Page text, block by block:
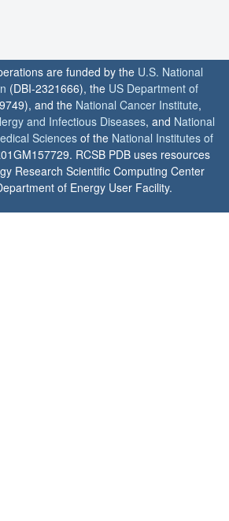
are funded by the U.S. National
(DBI-2321666), the US Department of
and the National Cancer Institute,
and Infectious Diseases, and National
Sciences of the National Institutes of
RCSB PDB uses resources
Research Scientific Computing Center
of Energy User Facility.